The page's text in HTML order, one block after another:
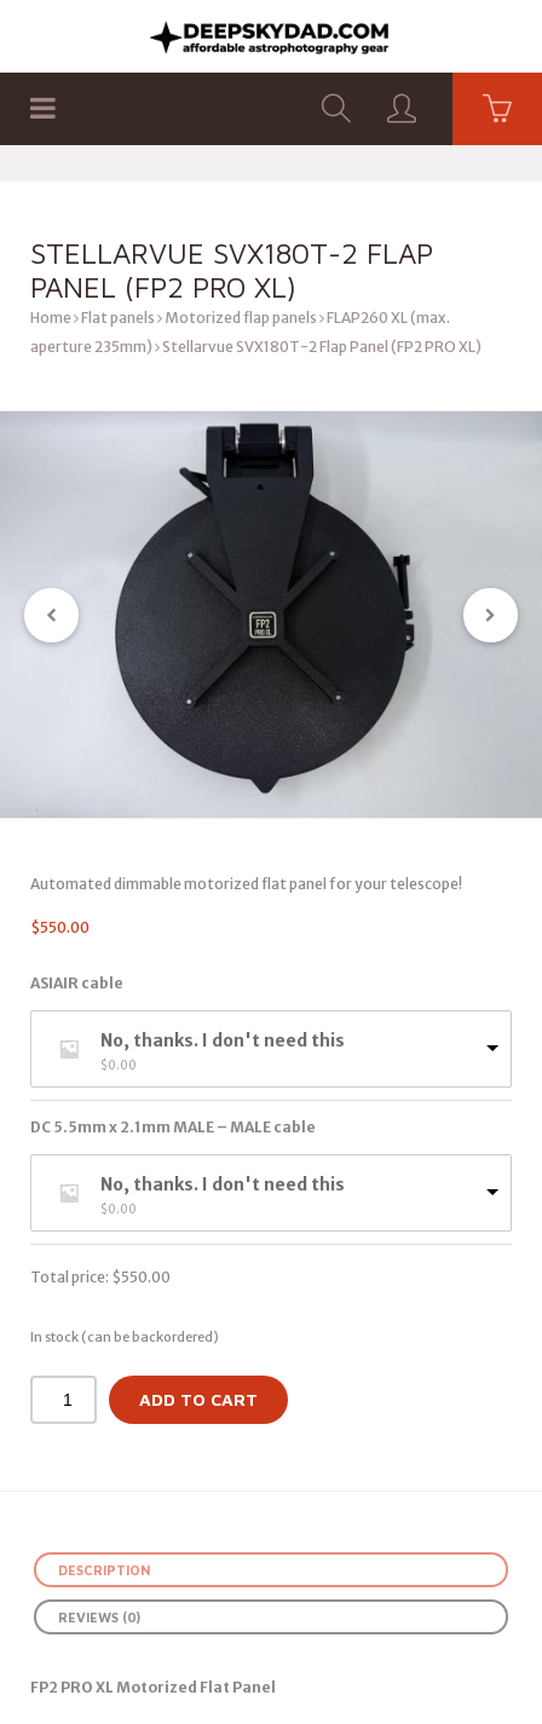
STELLARVUE SVX180T-2 FLAP
PANEL (FP2 PRO XL)
Home Flat panels Motorized flap panels FLAP260 XL (max.
aperture 235mm) Stellarvue SVX180T-2 Flap Panel (FP2 PRO XL)
Automated dimmable motorized flat panel for your telescope!
$550.00
ASIAIR cable
No, thanks. I don't need this
$0.00
DC 5.5mm x 2.1mm MALE – MALE cable
No, thanks. I don't need this
$0.00
Total price: $550.00
In stock (can be backordered)
ADD TO CART
DESCRIPTION
REVIEWS (0)
FP2 PRO XL Motorized Flat Panel